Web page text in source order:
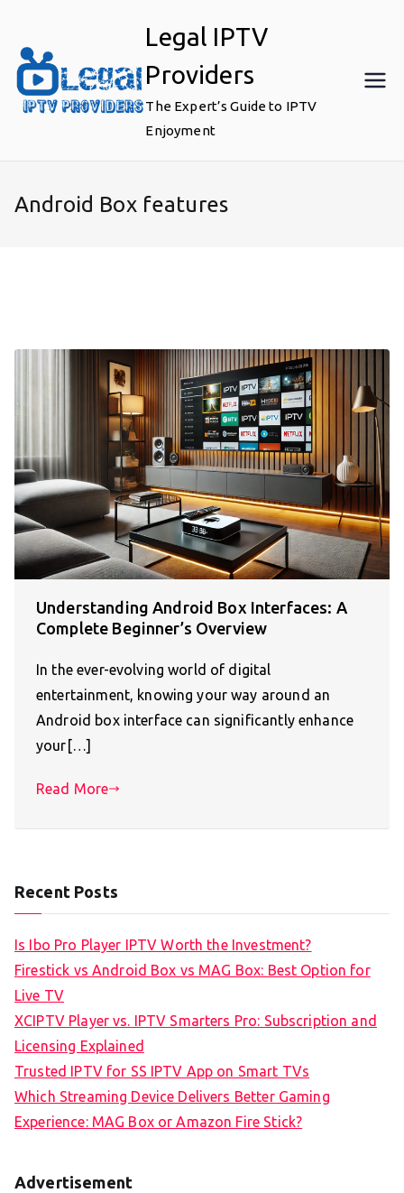
content
Legal IPTV
Providers
The Expert’s Guide to IPTV
Enjoyment
Android Box features
Understanding Android Box Interfaces: A
Complete Beginner’s Overview
In the ever-evolving world of digital
entertainment, knowing your way around an
Android box interface can significantly enhance
your[…]
Read More
Recent Posts
Is Ibo Pro Player IPTV Worth the Investment?
Firestick vs Android Box vs MAG Box: Best Option for
Live TV
XCIPTV Player vs. IPTV Smarters Pro: Subscription and
Licensing Explained
Trusted IPTV for SS IPTV App on Smart TVs
Which Streaming Device Delivers Better Gaming
Experience: MAG Box or Amazon Fire Stick?
Advertisement